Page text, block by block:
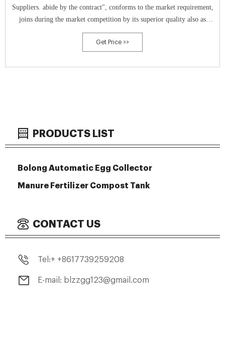
PRODUCTS LIST
Bolong Automatic Egg Collector
Manure Fertilizer Compost Tank
CONTACT US
Tel:+ +8617739259208
E-mail: blzzgg123@gmail.com
Suppliers. abide by the contract", conforms to the market requirement,
joins during the market competition by its superior quality also as
provides extra comprehensive and exceptional service for consumers to
let them turn into significant winner.
Get Price >>